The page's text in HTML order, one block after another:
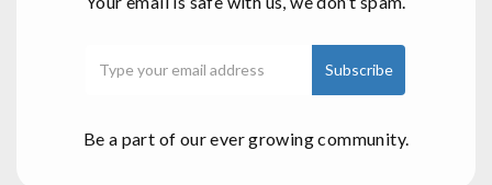
Be a part of our ever growing community.